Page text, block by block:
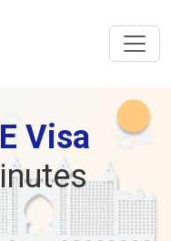
Visa